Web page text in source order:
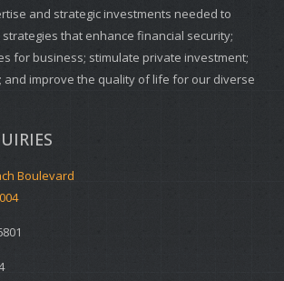
and strategic investments needed to
that enhance financial security;
for business; stimulate private investment;
improve the quality of life for our diverse
Boulevard